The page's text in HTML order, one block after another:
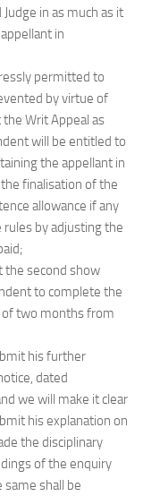
in as much as it
in
permitted to
by virtue of
Writ Appeal as
will be entitled to
the appellant in
finalisation of the
allowance if any
rules by adjusting the
the second show
to complete the
of two months from
his further
dated
we will make it clear
his explanation on
the disciplinary
of the enquiry
shall be